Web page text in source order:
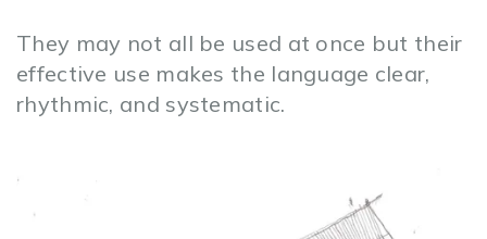
They may not all be used at once but their
effective use makes the language clear,
rhythmic, and systematic.